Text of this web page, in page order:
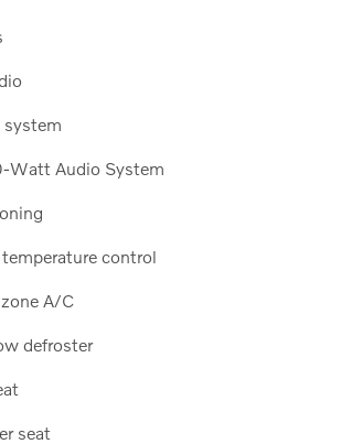
system
Watt Audio System
control
A/C
defroster
seat